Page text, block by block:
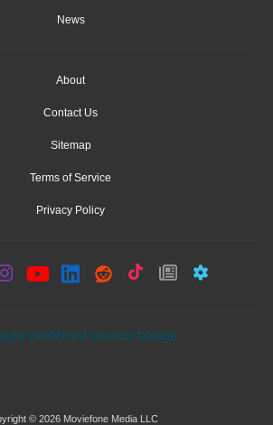
News
About
Contact Us
Sitemap
Terms of Service
Privacy Policy
© 2026 Moviefone Media LLC